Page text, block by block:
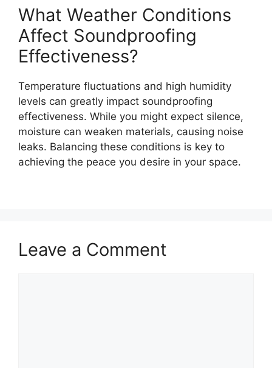
What Weather Conditions
Affect Soundproofing
Effectiveness?
Temperature fluctuations and high humidity
levels can greatly impact soundproofing
effectiveness. While you might expect silence,
moisture can weaken materials, causing noise
leaks. Balancing these conditions is key to
achieving the peace you desire in your space.
Leave a Comment